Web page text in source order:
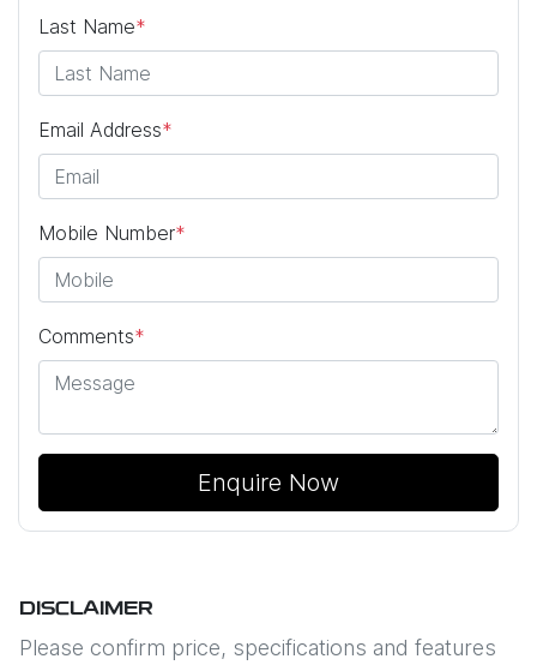
Last Name*
Email Address*
Mobile Number*
Comments*
Enquire Now
DISCLAIMER
Please confirm price, specifications and features